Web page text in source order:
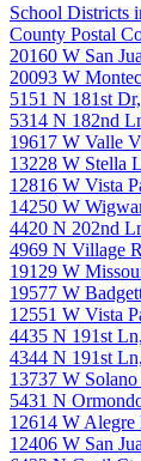
School Districts
County Postal
20160 W San
20093 W
5151 N 181st
5314 N 182nd
19617 W Valle
13228 W Stella
12816 W Vista
14250 W
4420 N 202nd
4969 N Village
19129 W
19577 W
12551 W Vista
4435 N 191st
4344 N 191st
13737 W
5431 N
12614 W
12406 W San